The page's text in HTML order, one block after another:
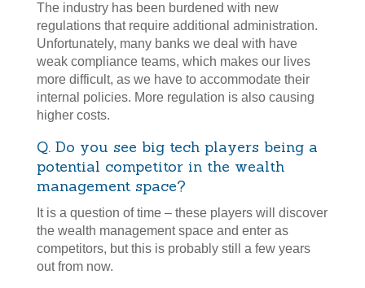
The industry has been burdened with new
regulations that require additional administration.
Unfortunately, many banks we deal with have
weak compliance teams, which makes our lives
more difficult, as we have to accommodate their
internal policies. More regulation is also causing
higher costs.
Q. Do you see big tech players being a
potential competitor in the wealth
management space?
It is a question of time – these players will discover
the wealth management space and enter as
competitors, but this is probably still a few years
out from now.